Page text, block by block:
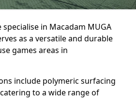
specialise in Macadam MUGA
as a versatile and durable
games areas in
include polymeric surfacing
to a wide range of